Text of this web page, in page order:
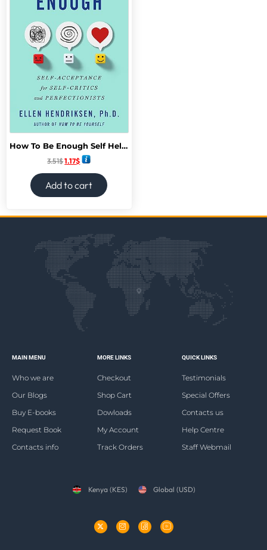
How To Be Enough Self Help acceptance for self-help critics and Perfectionists
3.51$1.17$
Add to cart
MAIN MENU
Who we are
Our Blogs
Buy E-books
Request Book
Contacts info
MORE LINKS
Checkout
Shop Cart
Dowloads
My Account
Track Orders
QUICK LINKS
Testimonials
Special Offers
Contacts us
Help Centre
Staff Webmail
Kenya (KES) Global (USD)